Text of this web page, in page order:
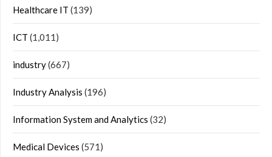
Healthcare IT (139)
ICT (1,011)
industry(667)
Industry Analysis (196)
Information System and Analytics (32)
Medical Devices (571)